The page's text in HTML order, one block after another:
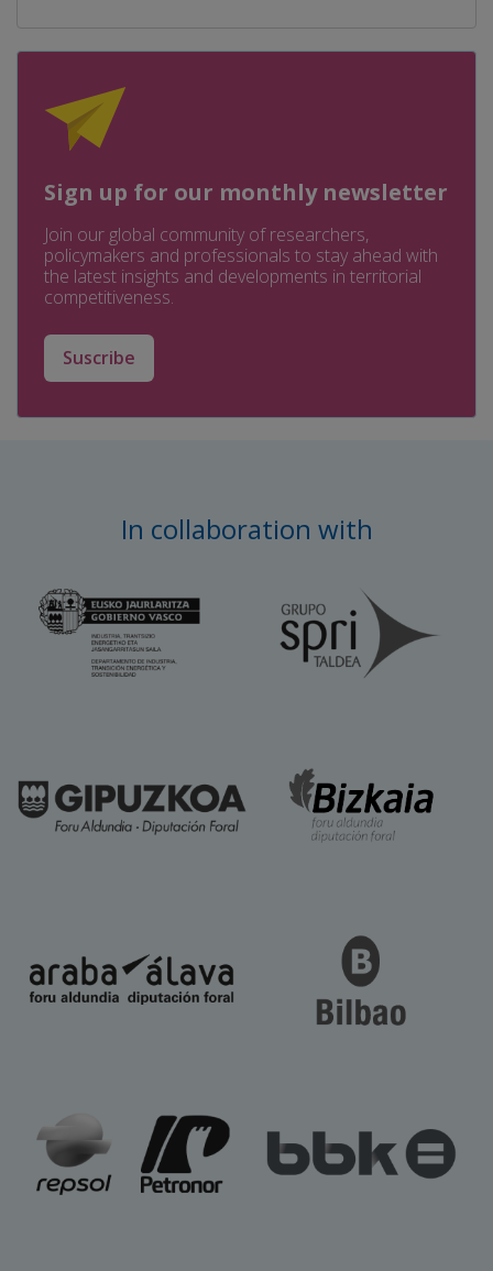
Sign up for our monthly newsletter
Join our global community of researchers,
policymakers and professionals to stay ahead with
the latest insights and developments in territorial
competitiveness.
Suscribe
In collaboration with